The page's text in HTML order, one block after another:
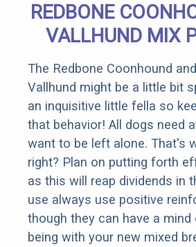
REDBONE
VALLHUND MIX
The Redbone Coonhound
Vallhund might be a little bit
an inquisitive little fella so
that behavior! All dogs need
want to be left alone. That's
right? Plan on putting forth
as this will reap dividends in
use always use positive
though they can have a
being with your new mixed